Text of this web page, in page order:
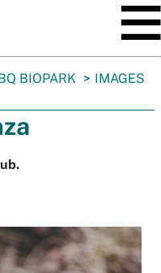
BIOPARK
IMAGES